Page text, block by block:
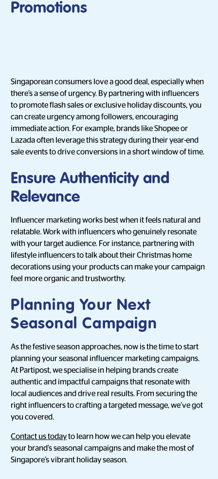
Promotions
Singaporean consumers love a good deal, especially when
there’s a sense of urgency. By partnering with influencers
to promote flash sales or exclusive holiday discounts, you
can create urgency among followers, encouraging
immediate action. For example, brands like Shopee or
Lazada often leverage this strategy during their year-end
sale events to drive conversions in a short window of time.
Ensure Authenticity and
Relevance
Influencer marketing works best when it feels natural and
relatable. Work with influencers who genuinely resonate
with your target audience. For instance, partnering with
lifestyle influencers to talk about their Christmas home
decorations using your products can make your campaign
feel more organic and trustworthy.
Planning Your Next
Seasonal Campaign
As the festive season approaches, now is the time to start
planning your seasonal influencer marketing campaigns.
At Partipost, we specialise in helping brands create
authentic and impactful campaigns that resonate with
local audiences and drive real results. From securing the
right influencers to crafting a targeted message, we’ve got
you covered.
Contact us todayto learn how we can help you elevate
your brand’s seasonal campaigns and make the most of
Singapore’s vibrant holiday season.